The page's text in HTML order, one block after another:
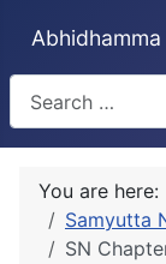
Search
You are here:
Samyutta
SN